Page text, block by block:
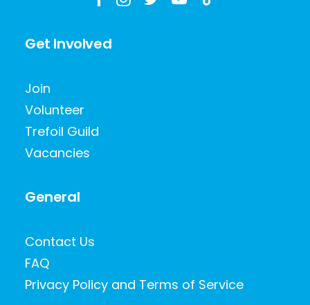
Get Involved
Join
Volunteer
Trefoil Guild
Vacancies
General
Contact Us
FAQ
Privacy Policy and Terms of Service